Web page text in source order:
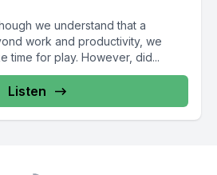
we understand that a
work and productivity, we
time for play. However, did...
Listen